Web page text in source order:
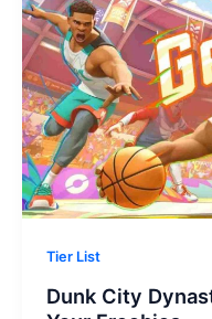
Your
Freebies!
Tier List
Dunk City